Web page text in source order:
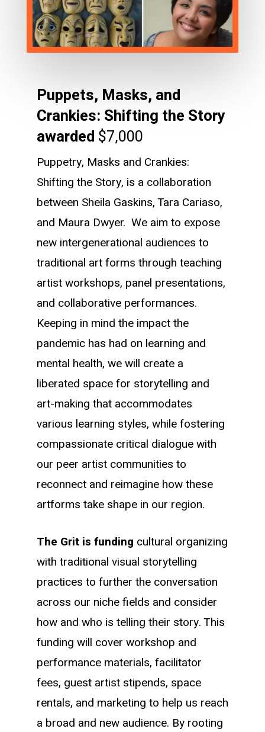
Puppets, Masks, and
Crankies: Shifting the Story
awarded $7,000
Puppetry, Masks and Crankies:
Shifting the Story, is a collaboration
between Sheila Gaskins, Tara Cariaso,
and Maura Dwyer. We aim to expose
new intergenerational audiences to
traditional art forms through teaching
artist workshops, panel presentations,
and collaborative performances.
Keeping in mind the impact the
pandemic has had on learning and
mental health, we will create a
liberated space for storytelling and
art-making that accommodates
various learning styles, while fostering
compassionate critical dialogue with
our peer artist communities to
reconnect and reimagine how these
artforms take shape in our region.
The Grit is funding cultural organizing
with traditional visual storytelling
practices to further the conversation
across our niche fields and consider
how and who is telling their story. This
funding will cover workshop and
performance materials, facilitator
fees, guest artist stipends, space
rentals, and marketing to help us reach
a broad and new audience. By rooting